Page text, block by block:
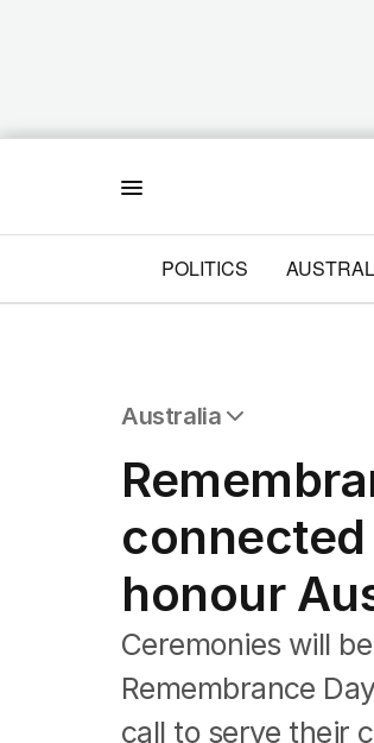
POLITICS
Australia
NSW
Victoria
Queensland
South Australia
Western Australia
ACT
Tasmania
Northern Territory
connected
honour
Ceremonies will
Remembrance
call to serve their